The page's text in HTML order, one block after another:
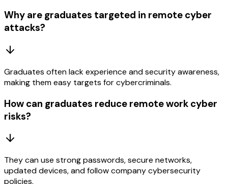
Why are graduates targeted in remote cyber
attacks?
Graduates often lack experience and security awareness,
making them easy targets for cybercriminals.
How can graduates reduce remote work cyber
risks?
They can use strong passwords, secure networks,
updated devices, and follow company cybersecurity
policies.